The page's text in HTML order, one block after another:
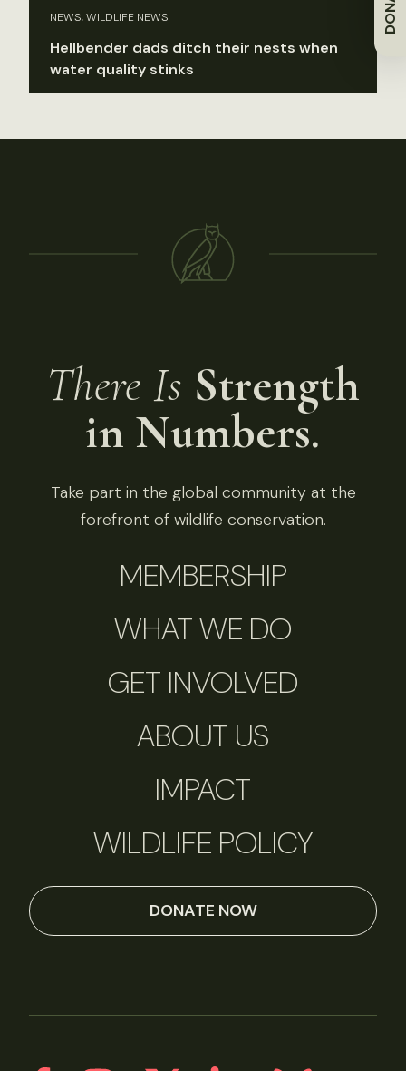
NEWS, WILDLIFE NEWS
Hellbender dads ditch their nests when
water quality stinks
There Is Strength
in Numbers.
Take part in the global community at the
forefront of wildlife conservation.
MEMBERSHIP
WHAT WE DO
GET INVOLVED
ABOUT US
IMPACT
WILDLIFE POLICY
DONATE NOW